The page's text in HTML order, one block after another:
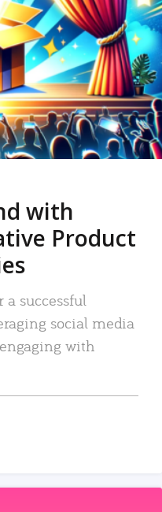
with
Product
a successful
social media
with